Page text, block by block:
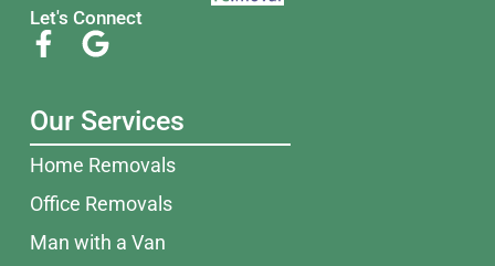
Let's Connect
Our Services
Home Removals
Office Removals
Man with a Van